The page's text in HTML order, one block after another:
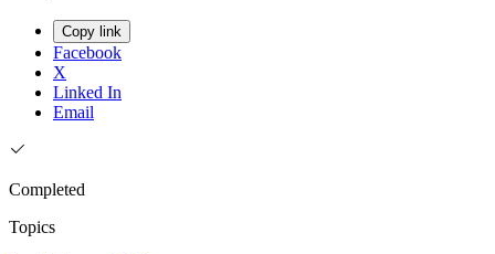
Copy link
Facebook
X
Linked In
Email
Completed
Topics